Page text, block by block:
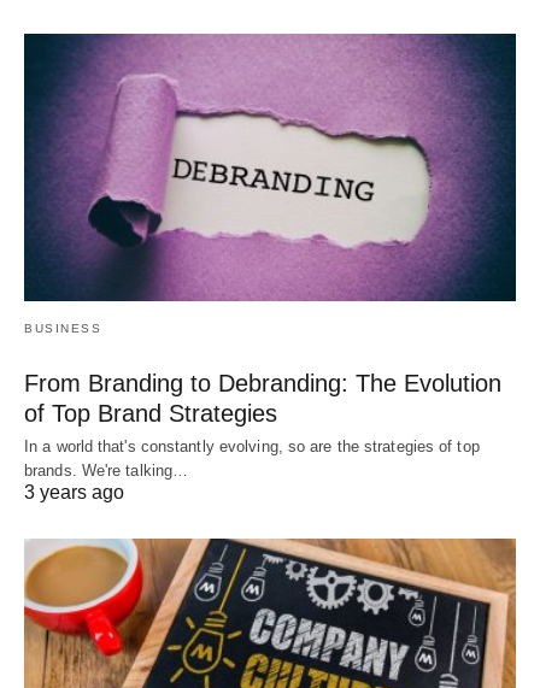
BUSINESS
From Branding to Debranding: The Evolution
of Top Brand Strategies
In a world that's constantly evolving, so are the strategies of top
brands. We're talking…
3 years ago